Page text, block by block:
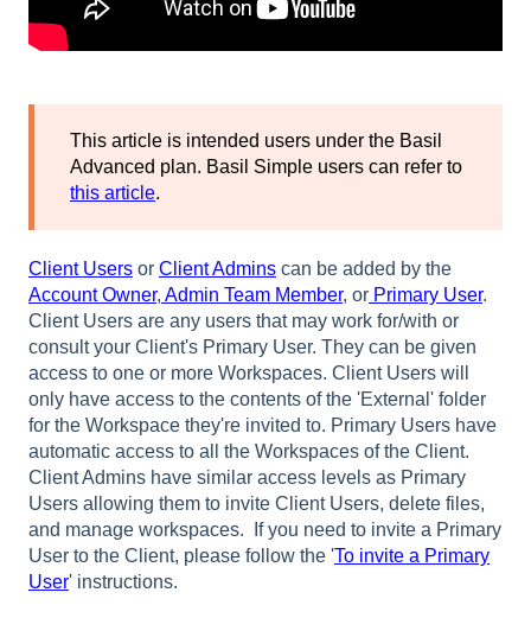
This article is intended users under the Basil
Advanced plan. Basil Simple users can refer to
this article.
Client Users or Client Admins can be added by the
Account Owner, Admin Team Member, or Primary User.
Client Users are any users that may work for/with or
consult your Client's Primary User. They can be given
access to one or more Workspaces. Client Users will
only have access to the contents of the 'External' folder
for the Workspace they're invited to. Primary Users have
automatic access to all the Workspaces of the Client.
Client Admins have similar access levels as Primary
Users allowing them to invite Client Users, delete files,
and manage workspaces. If you need to invite a Primary
User to the Client, please follow the 'To invite a Primary
User' instructions.